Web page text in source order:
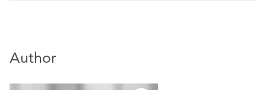
Author